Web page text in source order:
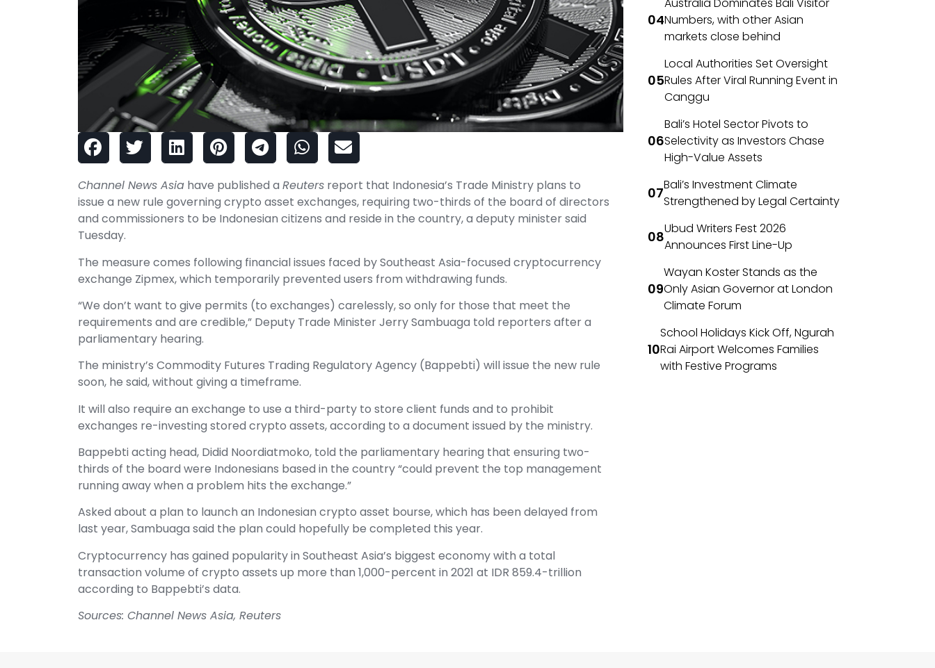
Channel News Asia have published a Reuters report that Indonesia’s Trade Ministry plans to
issue a new rule governing crypto asset exchanges, requiring two-thirds of the board of directors
and commissioners to be Indonesian citizens and reside in the country, a deputy minister said
Tuesday.
The measure comes following financial issues faced by Southeast Asia-focused cryptocurrency
exchange Zipmex, which temporarily prevented users from withdrawing funds.
“We don’t want to give permits (to exchanges) carelessly, so only for those that meet the
requirements and are credible,” Deputy Trade Minister Jerry Sambuaga told reporters after a
parliamentary hearing.
The ministry’s Commodity Futures Trading Regulatory Agency (Bappebti) will issue the new rule
soon, he said, without giving a timeframe.
It will also require an exchange to use a third-party to store client funds and to prohibit
exchanges re-investing stored crypto assets, according to a document issued by the ministry.
Bappebti acting head, Didid Noordiatmoko, told the parliamentary hearing that ensuring two-
thirds of the board were Indonesians based in the country “could prevent the top management
running away when a problem hits the exchange.”
Asked about a plan to launch an Indonesian crypto asset bourse, which has been delayed from
last year, Sambuaga said the plan could hopefully be completed this year.
Cryptocurrency has gained popularity in Southeast Asia’s biggest economy with a total
transaction volume of crypto assets up more than 1,000-percent in 2021 at IDR 859.4-trillion
according to Bappebti’s data.
Sources: Channel News Asia, Reuters
Numbers, with other Asian
markets close behind
Local Authorities Set Oversight
Rules After Viral Running Event in
Canggu
Bali’s Hotel Sector Pivots to
Selectivity as Investors Chase
High-Value Assets
Bali’s Investment Climate
Strengthened by Legal Certainty
Ubud Writers Fest 2026
Announces First Line-Up
Wayan Koster Stands as the
Only Asian Governor at London
Climate Forum
School Holidays Kick Off, Ngurah
Rai Airport Welcomes Families
with Festive Programs